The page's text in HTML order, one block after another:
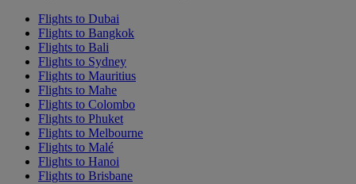
Flights to Dubai
Flights to Bangkok
Flights to Bali
Flights to Sydney
Flights to Mauritius
Flights to Mahe
Flights to Colombo
Flights to Phuket
Flights to Melbourne
Flights to Malé
Flights to Hanoi
Flights to Brisbane